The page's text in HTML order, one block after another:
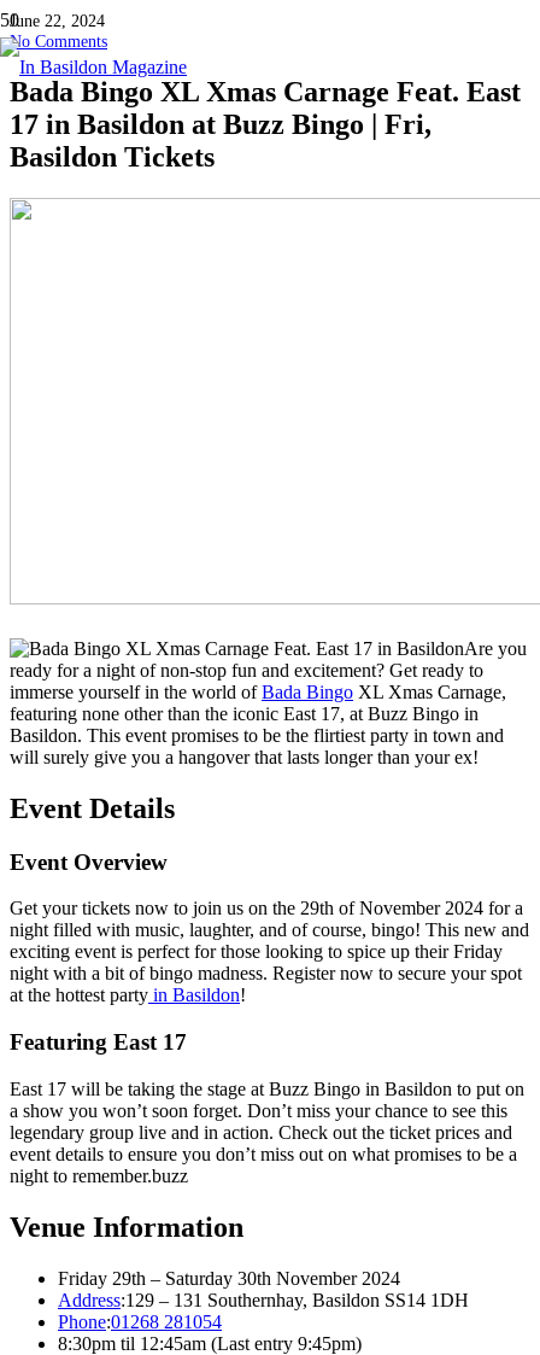
June 22, 2024
No Comments
Bada Bingo XL Xmas Carnage Feat. East
17 in Basildon at Buzz Bingo | Fri,
Basildon Tickets
Are you
ready for a night of non-stop fun and excitement? Get ready to
immerse yourself in the world ofBada Bingo XL Xmas Carnage,
featuring none other than the iconic East 17, at Buzz Bingo in
Basildon. This event promises to be the flirtiest party in town and
will surely give you a hangover that lasts longer than your ex!
Event Details
Event Overview
Get your tickets now to join us on the 29th of November 2024 for a
night filled with music, laughter, and of course, bingo! This new and
exciting event is perfect for those looking to spice up their Friday
night with a bit of bingo madness. Register now to secure your spot
at the hottest party in Basildon!
Featuring East 17
East 17 will be taking the stage at Buzz Bingo in Basildon to put on
a show you won’t soon forget. Don’t miss your chance to see this
legendary group live and in action. Check out the ticket prices and
event details to ensure you don’t miss out on what promises to be a
night to remember.buzz
Venue Information
Friday 29th – Saturday 30th November 2024
Address:129 – 131 Southernhay, Basildon SS14 1DH
Phone:01268 281054
8:30pm til 12:45am (Last entry 9:45pm)